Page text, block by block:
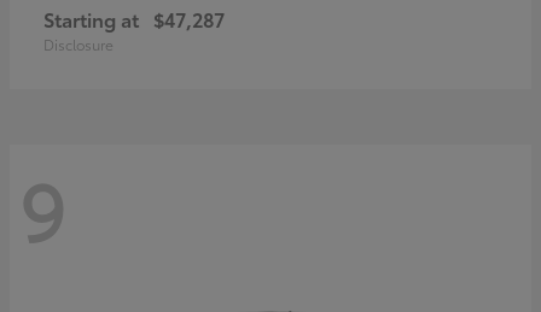
Starting at $47,287
Disclosure
9